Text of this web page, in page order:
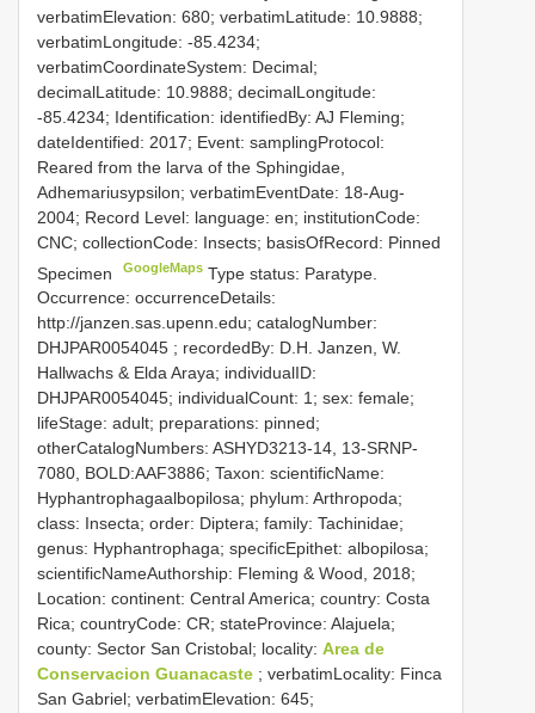
verbatimElevation: 680; verbatimLatitude: 10.9888;
verbatimLongitude: -85.4234;
verbatimCoordinateSystem: Decimal;
decimalLatitude: 10.9888; decimalLongitude:
-85.4234; Identification: identifiedBy: AJ Fleming;
dateIdentified: 2017; Event: samplingProtocol:
Reared from the larva of the Sphingidae,
Adhemariusypsilon; verbatimEventDate: 18-Aug-
2004; Record Level: language: en; institutionCode:
CNC; collectionCode: Insects; basisOfRecord: Pinned
Specimen
GoogleMaps Type status: Paratype.
Occurrence: occurrenceDetails:
http://janzen.sas.upenn.edu; catalogNumber:
DHJPAR0054045 ; recordedBy: D.H. Janzen, W.
Hallwachs & Elda Araya; individualID:
DHJPAR0054045; individualCount: 1; sex: female;
lifeStage: adult; preparations: pinned;
otherCatalogNumbers: ASHYD3213-14, 13-SRNP-
7080, BOLD:AAF3886; Taxon: scientificName:
Hyphantrophagaalbopilosa; phylum: Arthropoda;
class: Insecta; order: Diptera; family: Tachinidae;
genus: Hyphantrophaga; specificEpithet: albopilosa;
scientificNameAuthorship: Fleming & Wood, 2018;
Location: continent: Central America; country: Costa
Rica; countryCode: CR; stateProvince: Alajuela;
county: Sector San Cristobal; locality: Area de
Conservacion Guanacaste ; verbatimLocality: Finca
San Gabriel; verbatimElevation: 645;